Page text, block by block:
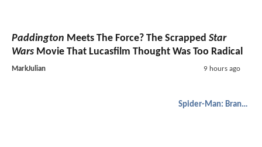
Paddington Meets The Force? The Scrapped Star
Wars Movie That Lucasfilm Thought Was Too Radical
MarkJulian 9 hours ago
Spider-Man: Brand New Day